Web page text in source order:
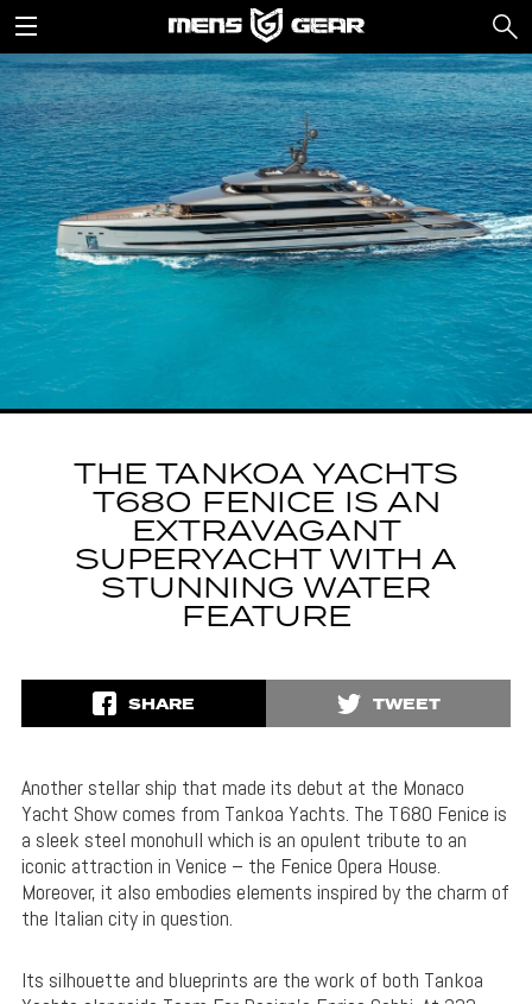
THE TANKOA YACHTS
T680 FENICE IS AN
EXTRAVAGANT
SUPERYACHT WITH A
STUNNING WATER
FEATURE
SHARE TWEET
Another stellar ship that made its debut at the Monaco
Yacht Show comes from Tankoa Yachts. The T680 Fenice is
a sleek steel monohull which is an opulent tribute to an
iconic attraction in Venice – the Fenice Opera House.
Moreover, it also embodies elements inspired by the charm of
the Italian city in question.
Its silhouette and blueprints are the work of both Tankoa